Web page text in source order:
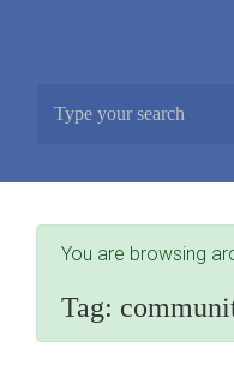
You are browsing
Tag: